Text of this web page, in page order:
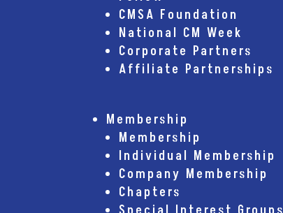
CMSA Foundation
National CM Week
Corporate Partners
Affiliate Partnerships
Membership
Membership
Individual Membership
Company Membership
Chapters